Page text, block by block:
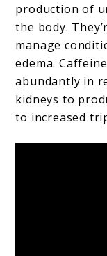
production of
the body.
manage
edema.
abundantly in
kidneys to
to increased